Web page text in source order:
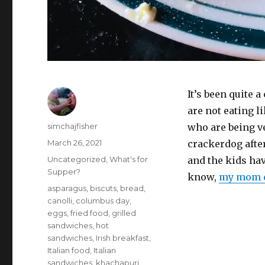
It’s been quite
are not eating
who are being
crackerdog
and the kids
know, my mom
Author
simchajfisher
Posted
March 26, 2021
Categories
Uncategorized ,What's for
Supper?
Tags
asparagus biscuts bread
canolli columbus day
eggs ,fried food grilled
sandwiches hot
sandwiches Irish breakfast
Italian food Italian
sandwiches khachapuri